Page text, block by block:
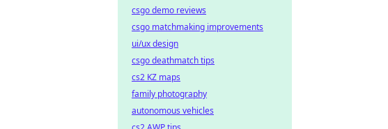
csgo demo reviews
csgo matchmaking improvements
ui/ux design
csgo deathmatch tips
cs2 KZ maps
family photography
autonomous vehicles